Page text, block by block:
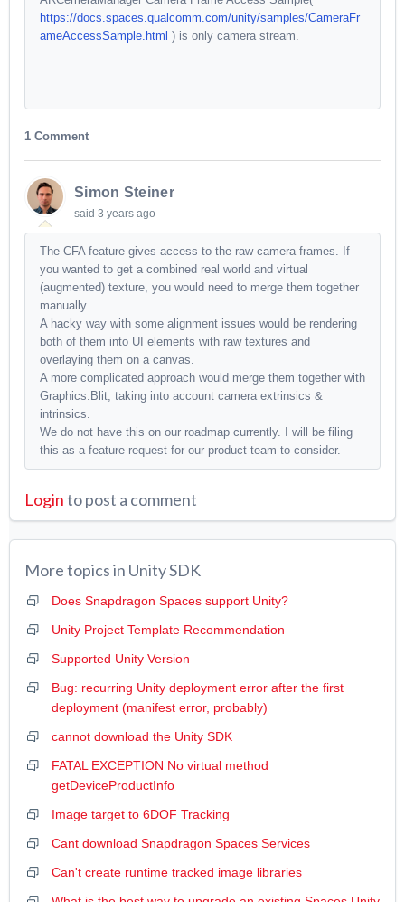
https://docs.spaces.qualcomm.com/unity/samples/CameraFr
ameAccessSample.html ) is only camera stream.
1 Comment
Simon Steiner
said 3 years ago
The CFA feature gives access to the raw camera frames. If
you wanted to get a combined real world and virtual
(augmented) texture, you would need to merge them together
manually.
A hacky way with some alignment issues would be rendering
both of them into UI elements with raw textures and
overlaying them on a canvas.
A more complicated approach would merge them together with
Graphics.Blit, taking into account camera extrinsics &
intrinsics.
We do not have this on our roadmap currently. I will be filing
this as a feature request for our product team to consider.
Loginto post a comment
More topics in Unity SDK
Does Snapdragon Spaces support Unity?
Unity Project Template Recommendation
Supported Unity Version
Bug: recurring Unity deployment error after the first
deployment (manifest error, probably)
cannot download the Unity SDK
FATAL EXCEPTION No virtual method
getDeviceProductInfo
Image target to 6DOF Tracking
Cant download Snapdragon Spaces Services
Can't create runtime tracked image libraries